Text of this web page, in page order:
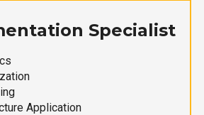
Specialist
Application